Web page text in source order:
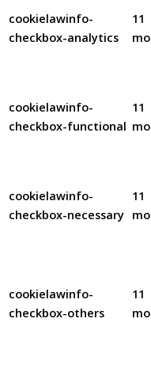
cookielawinfo-
checkbox-analytics
11
cookielawinfo-
checkbox-functional
11
cookielawinfo-
checkbox-necessary
11
cookielawinfo-
checkbox-others
11